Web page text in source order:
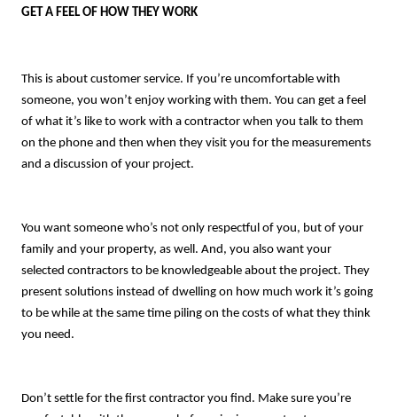
GET A FEEL OF HOW THEY WORK
This is about customer service. If you’re uncomfortable with
someone, you won’t enjoy working with them. You can get a feel
of what it’s like to work with a contractor when you talk to them
on the phone and then when they visit you for the measurements
and a discussion of your project.
You want someone who’s not only respectful of you, but of your
family and your property, as well. And, you also want your
selected contractors to be knowledgeable about the project. They
present solutions instead of dwelling on how much work it’s going
to be while at the same time piling on the costs of what they think
you need.
Don’t settle for the first contractor you find. Make sure you’re